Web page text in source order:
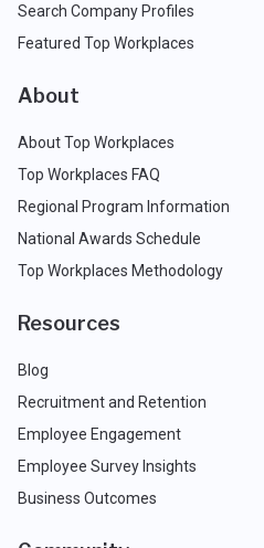
Search Company Profiles
Featured Top Workplaces
About
About Top Workplaces
Top Workplaces FAQ
Regional Program Information
National Awards Schedule
Top Workplaces Methodology
Resources
Blog
Recruitment and Retention
Employee Engagement
Employee Survey Insights
Business Outcomes